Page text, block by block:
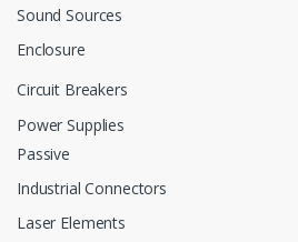
Sound Sources
Enclosure
Circuit Breakers
Power Supplies
Passive
Industrial Connectors
Laser Elements